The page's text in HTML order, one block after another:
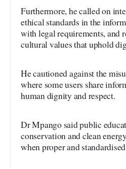
Furthermore, he called on
ethical standards in the
with legal requirements, and
cultural values that uphold
He cautioned against the
where some users share
human dignity and respect.
Dr Mpango said public
conservation and clean
when proper and